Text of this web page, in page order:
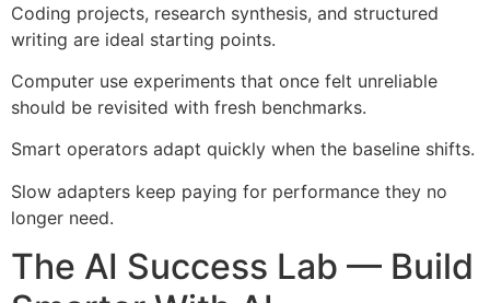
Coding projects, research synthesis, and structured
writing are ideal starting points.
Computer use experiments that once felt unreliable
should be revisited with fresh benchmarks.
Smart operators adapt quickly when the baseline shifts.
Slow adapters keep paying for performance they no
longer need.
The AI Success Lab — Build